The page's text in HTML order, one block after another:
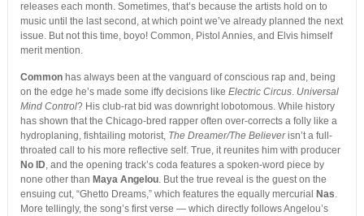
releases each month. Sometimes, that’s because the artists hold on to
music until the last second, at which point we’ve already planned the next
issue. But not this time, boyo! Common, Pistol Annies, and Elvis himself
merit mention.
Commonhas always been at the vanguard of conscious rap and, being
on the edge he’s made some iffy decisions like Electric Circus. Universal
Mind Control? His club-rat bid was downright lobotomous. While history
has shown that the Chicago-bred rapper often over-corrects a folly like a
hydroplaning, fishtailing motorist, The Dreamer/The Believerisn’t a full-
throated call to his more reflective self. True, it reunites him with producer
No ID, and the opening track’s coda features a spoken-word piece by
none other than Maya Angelou. But the true reveal is the guest on the
ensuing cut, “Ghetto Dreams,” which features the equally mercurial Nas.
More tellingly, the song’s first verse — which directly follows Angelou’s